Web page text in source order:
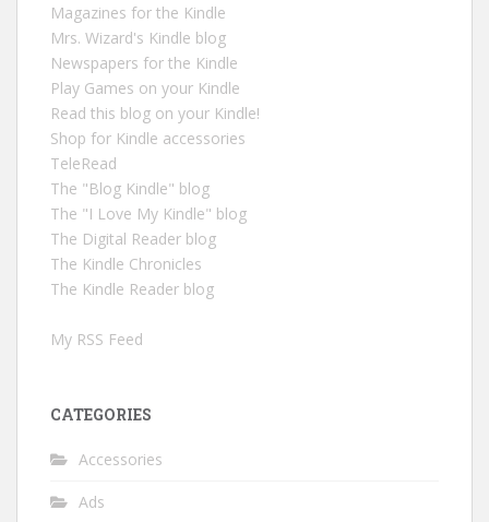
Magazines for the Kindle
Mrs. Wizard's Kindle blog
Newspapers for the Kindle
Play Games on your Kindle
Read this blog on your Kindle!
Shop for Kindle accessories
TeleRead
The "Blog Kindle" blog
The "I Love My Kindle" blog
The Digital Reader blog
The Kindle Chronicles
The Kindle Reader blog
My RSS Feed
CATEGORIES
Accessories
Ads